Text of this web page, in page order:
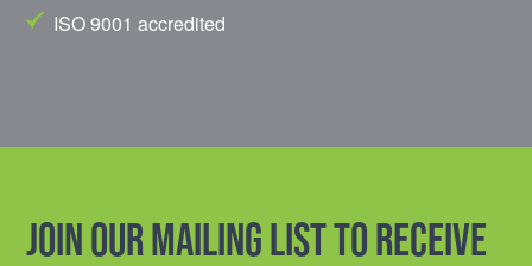
ISO 9001 accredited
Join our mailing list to receive